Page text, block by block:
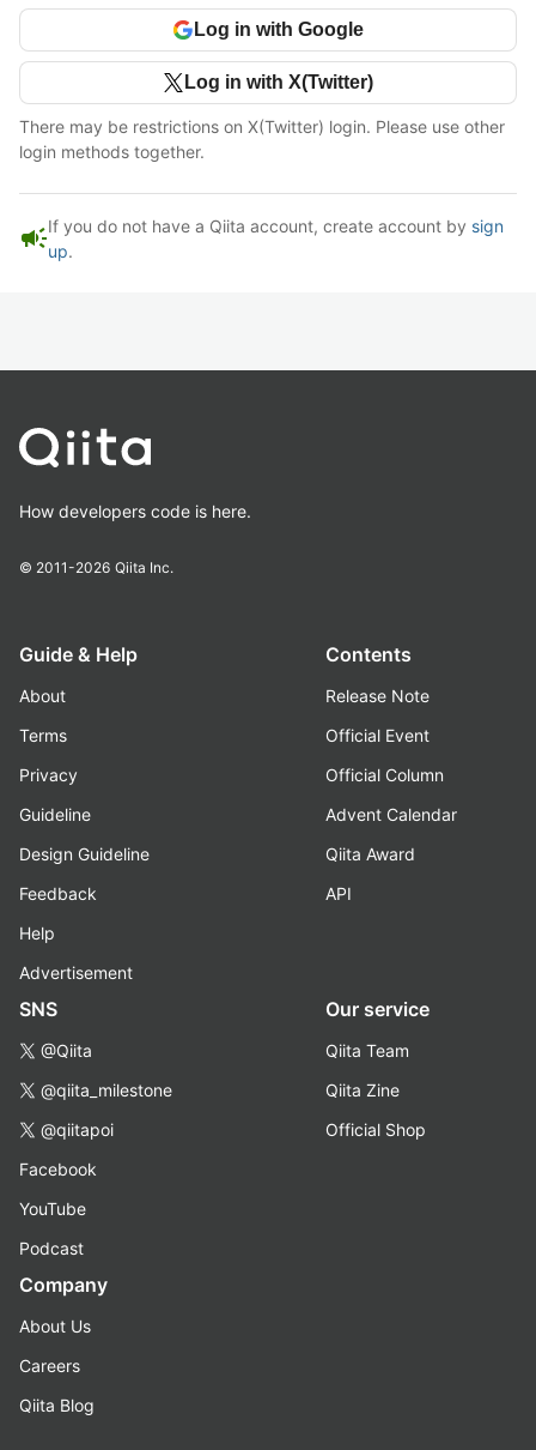
Log in with Google
Log in with X(Twitter)
There may be restrictions on X(Twitter) login. Please use other
login methods together.
campaignIf you do not have a Qiita account, create account by sign
up.
How developers code is here.
© 2011-2026 Qiita Inc.
Guide & Help
About
Terms
Privacy
Guideline
Design Guideline
Feedback
Help
Advertisement
Contents
Release Note
Official Event
Official Column
Advent Calendar
Qiita Award
API
SNS
@Qiita
@qiita_milestone
@qiitapoi
Facebook
YouTube
Podcast
Our service
Qiita Team
Qiita Zine
Official Shop
Company
About Us
Careers
Qiita Blog